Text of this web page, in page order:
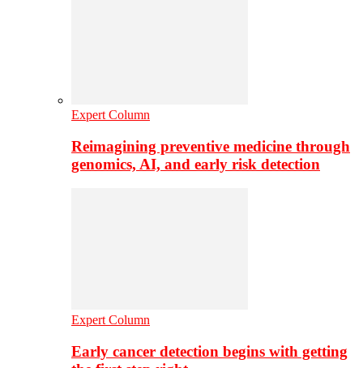
Expert Column
Reimagining preventive medicine through
genomics, AI, and early risk detection
Expert Column
Early cancer detection begins with getting